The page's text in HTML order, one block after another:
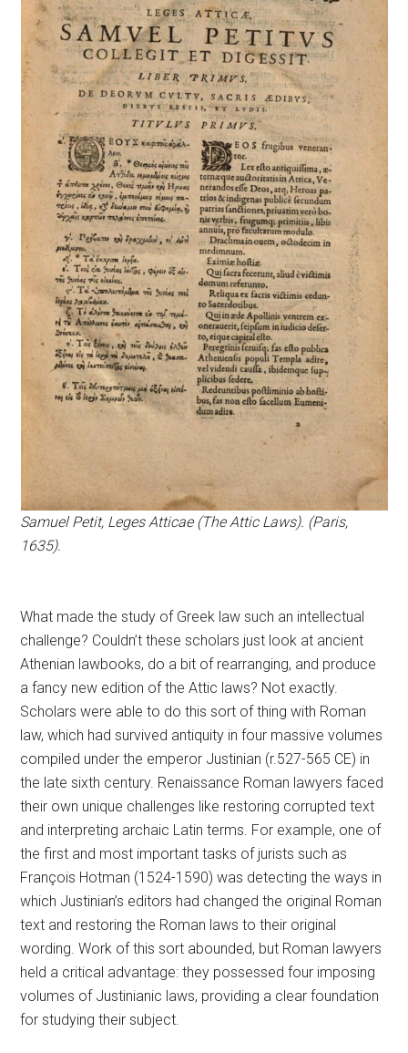
Samuel Petit, Leges Atticae (The Attic Laws). (Paris,
1635).
What made the study of Greek law such an intellectual
challenge? Couldn’t these scholars just look at ancient
Athenian lawbooks, do a bit of rearranging, and produce
a fancy new edition of the Attic laws? Not exactly.
Scholars were able to do this sort of thing with Roman
law, which had survived antiquity in four massive volumes
compiled under the emperor Justinian (r.527-565 CE) in
the late sixth century. Renaissance Roman lawyers faced
their own unique challenges like restoring corrupted text
and interpreting archaic Latin terms. For example, one of
the first and most important tasks of jurists such as
François Hotman (1524-1590) was detecting the ways in
which Justinian’s editors had changed the original Roman
text and restoring the Roman laws to their original
wording. Work of this sort abounded, but Roman lawyers
held a critical advantage: they possessed four imposing
volumes of Justinianic laws, providing a clear foundation
for studying their subject.